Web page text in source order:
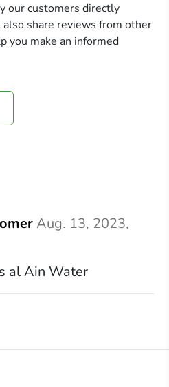
our customers directly
share reviews from other
you make an informed
Aug. 13, 2023,
al Ain Water